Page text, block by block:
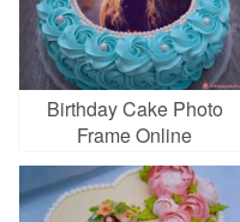
Birthday Cake Photo
Frame Online